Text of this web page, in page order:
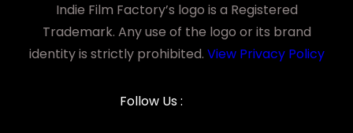
Indie Film Factory’s logo is a Registered
Trademark. Any use of the logo or its brand
identity is strictly prohibited. View Privacy Policy
Follow Us :